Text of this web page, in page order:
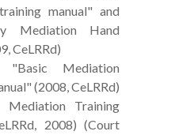
manual" and
Mediation Hand
CeLRRd)
"Basic Mediation
(2008, CeLRRd)
Mediation Training
2008) (Court